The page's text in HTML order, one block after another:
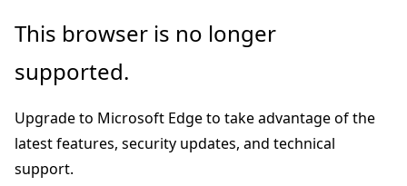
Skip
main
This browser is no longer
supported.
Upgrade to Microsoft Edge to take advantage of the
latest features, security updates, and technical
support.